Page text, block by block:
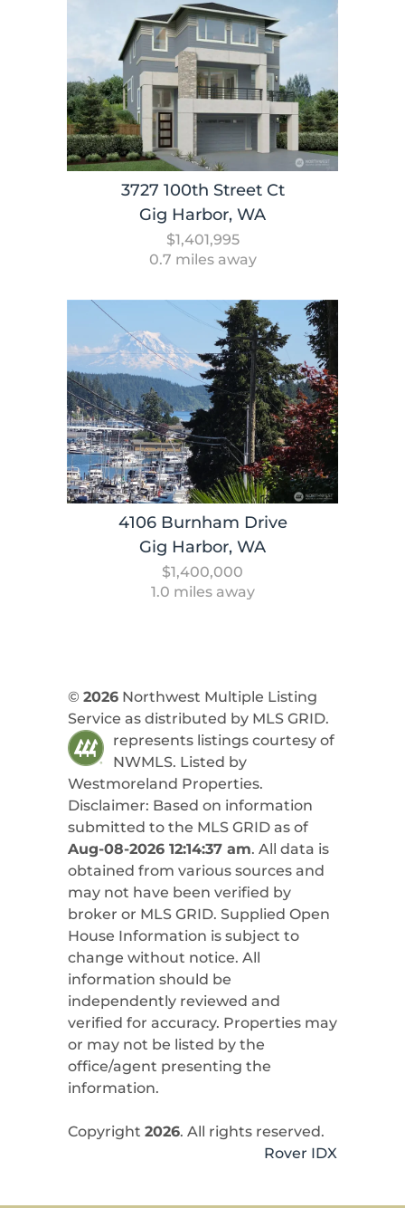
3727 100th Street Ct
Gig Harbor, WA
$1,401,995
0.7 miles away
4106 Burnham Drive
Gig Harbor, WA
$1,400,000
1.0 miles away
© 2026Northwest Multiple Listing
Service as distributed by MLS GRID.
represents listings courtesy of
NWMLS. Listed by
Westmoreland Properties.
Disclaimer: Based on information
submitted to the MLS GRID as of
Aug-08-2026 12:14:37 am. All data is
obtained from various sources and
may not have been verified by
broker or MLS GRID. Supplied Open
House Information is subject to
change without notice. All
information should be
independently reviewed and
verified for accuracy. Properties may
or may not be listed by the
office/agent presenting the
information.
Copyright 2026. All rights reserved.
Rover IDX